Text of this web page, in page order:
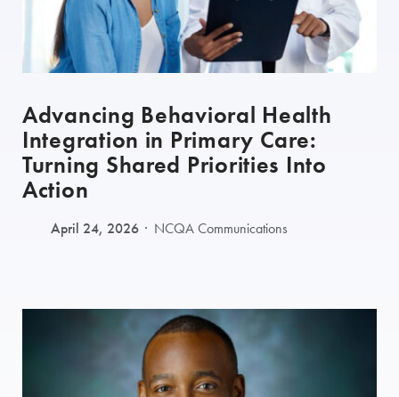
Advancing Behavioral Health
Integration in Primary Care:
Turning Shared Priorities Into
Action
April 24, 2026 NCQA Communications